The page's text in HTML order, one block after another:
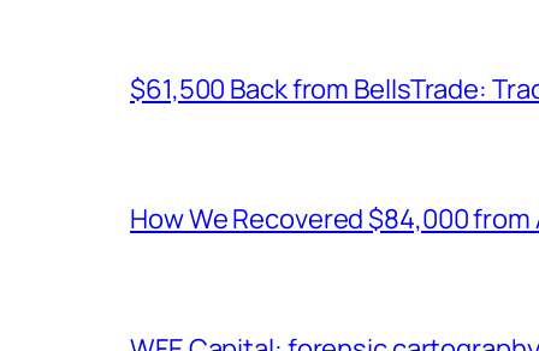
$61,500 Back from BellsTrade:
How We Recovered $84,000